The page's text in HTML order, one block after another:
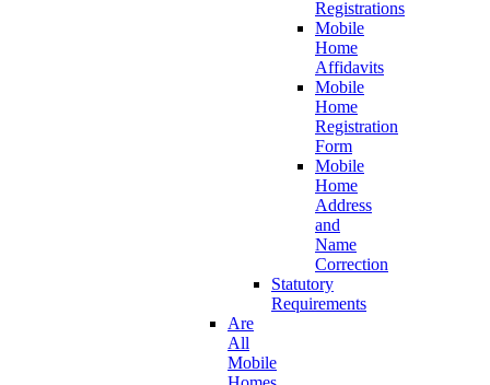
Registrations
Mobile
Home
Affidavits
Mobile
Home
Registration
Form
Mobile
Home
Address
and
Name
Correction
Statutory
Requirements
Are
All
Mobile